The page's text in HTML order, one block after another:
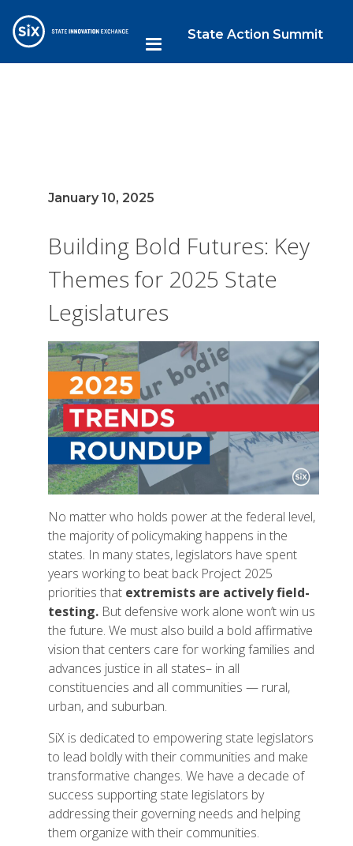
State Action Summit
January 10, 2025
Building Bold Futures: Key
Themes for 2025 State
Legislatures
No matter who holds power at the federal level,
the majority of policymaking happens in the
states. In many states, legislators have spent
years working to beat back Project 2025
priorities that extremists are actively field-
testing.But defensive work alone won’t win us
the future. We must also build a bold affirmative
vision that centers care for working families and
advances justice in all states– in all
constituencies and all communities — rural,
urban, and suburban.
SiX is dedicated to empowering state legislators
to lead boldly with their communities and make
transformative changes. We have a decade of
success supporting state legislators by
addressing their governing needs and helping
them organize with their communities.